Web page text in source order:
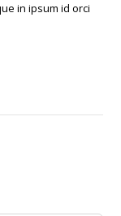
in ipsum id orci